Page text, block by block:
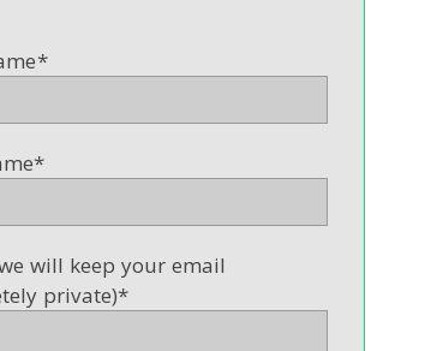
*
*
will keep your email
private)*